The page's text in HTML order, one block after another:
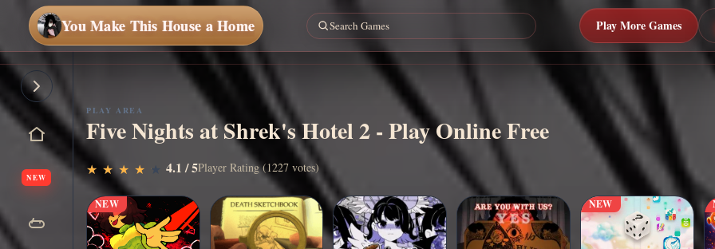
You Make This House a Home Play More Games
NEW▶Play Now
PLAY AREA
Five Nights at Shrek's Hotel 2 - Play Online Free
★
★ ★
★ ★
★ ★
★ ★
★ 4.1 / 5Player Rating (1227 votes)
NEW NEW